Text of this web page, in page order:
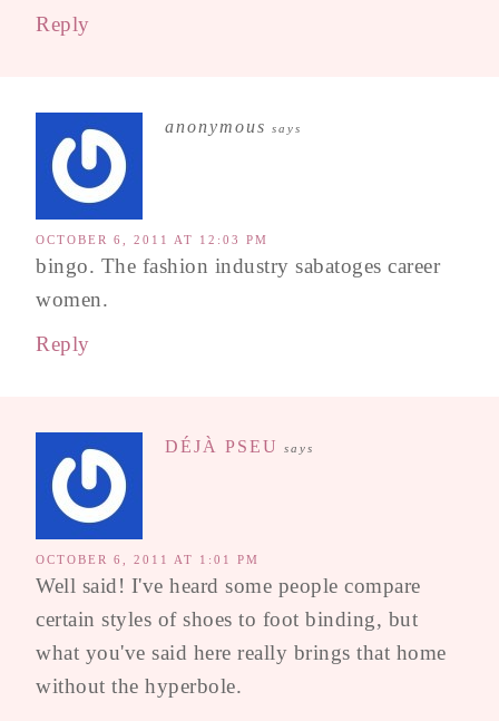
Reply
anonymous says
OCTOBER 6, 2011 AT 12:03 PM
bingo. The fashion industry sabatoges career
women.
Reply
DÉJÀ PSEU says
OCTOBER 6, 2011 AT 1:01 PM
Well said! I've heard some people compare
certain styles of shoes to foot binding, but
what you've said here really brings that home
without the hyperbole.